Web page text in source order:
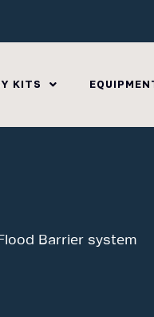
KITS
Barrier system